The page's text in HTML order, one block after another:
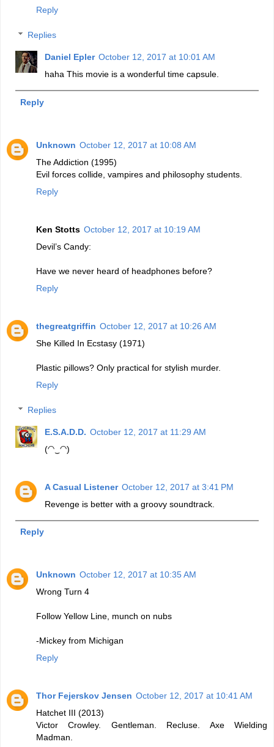
Reply
Replies
Daniel Epler October 12, 2017 at 10:01 AM
haha This movie is a wonderful time capsule.
Reply
Unknown October 12, 2017 at 10:08 AM
The Addiction (1995)
Evil forces collide, vampires and philosophy students.
Reply
Ken Stotts October 12, 2017 at 10:19 AM
Devil’s Candy:
Have we never heard of headphones before?
Reply
thegreatgriffin October 12, 2017 at 10:26 AM
She Killed In Ecstasy (1971)
Plastic pillows? Only practical for stylish murder.
Reply
Replies
E.S.A.D.D. October 12, 2017 at 11:29 AM
(◠‿◠)
A Casual Listener October 12, 2017 at 3:41 PM
Revenge is better with a groovy soundtrack.
Reply
Unknown October 12, 2017 at 10:35 AM
Wrong Turn 4
Follow Yellow Line, munch on nubs
-Mickey from Michigan
Reply
Thor Fejerskov Jensen October 12, 2017 at 10:41 AM
Hatchet III (2013)
Victor Crowley. Gentleman. Recluse. Axe Wielding
Madman.